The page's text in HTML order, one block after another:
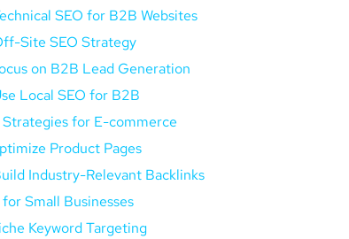
SEO for B2B Websites
Site SEO Strategy
on B2B Lead Generation
Local SEO for B2B
Strategies for E-commerce
Product Pages
Industry-Relevant Backlinks
Small Businesses
Keyword Targeting